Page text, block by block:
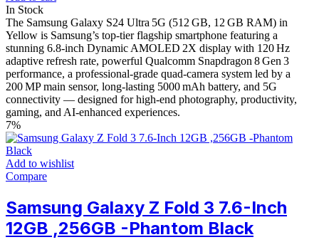
In Stock
The Samsung Galaxy S24 Ultra 5G (512 GB, 12 GB RAM) in
Yellow is Samsung’s top‑tier flagship smartphone featuring a
stunning 6.8‑inch Dynamic AMOLED 2X display with 120 Hz
adaptive refresh rate, powerful Qualcomm Snapdragon 8 Gen 3
performance, a professional‑grade quad‑camera system led by a
200 MP main sensor, long‑lasting 5000 mAh battery, and 5G
connectivity — designed for high‑end photography, productivity,
gaming, and AI‑enhanced experiences.
7%
Add to wishlist
Compare
Samsung Galaxy Z Fold 3 7.6-Inch
12GB ,256GB -Phantom Black